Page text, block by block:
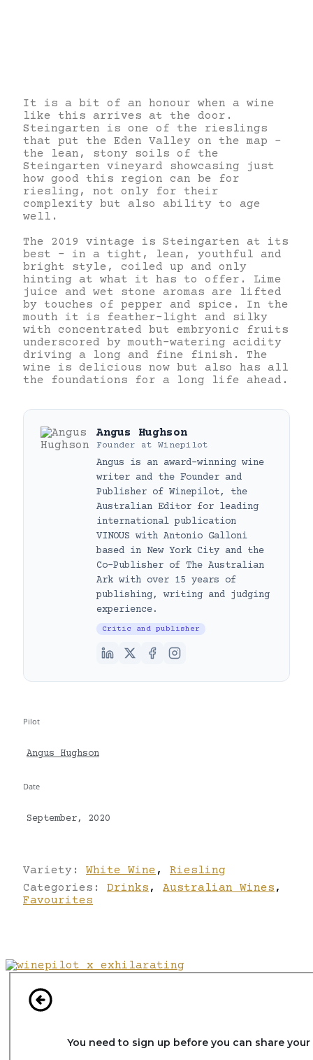
It is a bit of an honour when a wine
like this arrives at the door.
Steingarten is one of the rieslings
that put the Eden Valley on the map –
the lean, stony soils of the
Steingarten vineyard showcasing just
how good this region can be for
riesling, not only for their
complexity but also ability to age
well.
The 2019 vintage is Steingarten at its
best – in a tight, lean, youthful and
bright style, coiled up and only
hinting at what it has to offer. Lime
juice and wet stone aromas are lifted
by touches of pepper and spice. In the
mouth it is feather-light and silky
with concentrated but embryonic fruits
underscored by mouth-watering acidity
driving a long and fine finish. The
wine is delicious now but also has all
the foundations for a long life ahead.
Angus Hughson
Founder at Winepilot
Angus is an award-winning wine
writer and the Founder and
Publisher of Winepilot, the
Australian Editor for leading
international publication
VINOUS with Antonio Galloni
based in New York City and the
Co-Publisher of The Australian
Ark with over 15 years of
publishing, writing and judging
experience.
Critic and publisher
Pilot
Angus Hughson
Date
September, 2020
Variety: White Wine ,
Riesling
Categories: Drinks , Australian Wines ,
Favourites